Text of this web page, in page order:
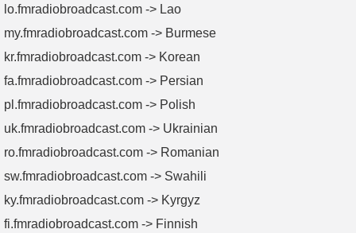
lo.fmradiobroadcast.com -> Lao
my.fmradiobroadcast.com -> Burmese
kr.fmradiobroadcast.com -> Korean
fa.fmradiobroadcast.com -> Persian
pl.fmradiobroadcast.com -> Polish
uk.fmradiobroadcast.com -> Ukrainian
ro.fmradiobroadcast.com -> Romanian
sw.fmradiobroadcast.com -> Swahili
ky.fmradiobroadcast.com -> Kyrgyz
fi.fmradiobroadcast.com -> Finnish